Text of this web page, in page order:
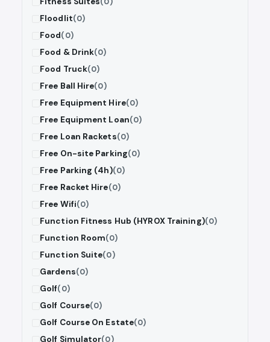
Floodlit(0)
Food(0)
Food & Drink(0)
Food Truck(0)
Free Ball Hire(0)
Free Equipment Hire(0)
Free Equipment Loan(0)
Free Loan Rackets(0)
Free On-site Parking(0)
Free Parking (4h)(0)
Free Racket Hire(0)
Free Wifi(0)
Function Fitness Hub (HYROX Training)(0)
Function Room(0)
Function Suite(0)
Gardens(0)
Golf(0)
Golf Course(0)
Golf Course On Estate(0)
Golf Simulator(0)